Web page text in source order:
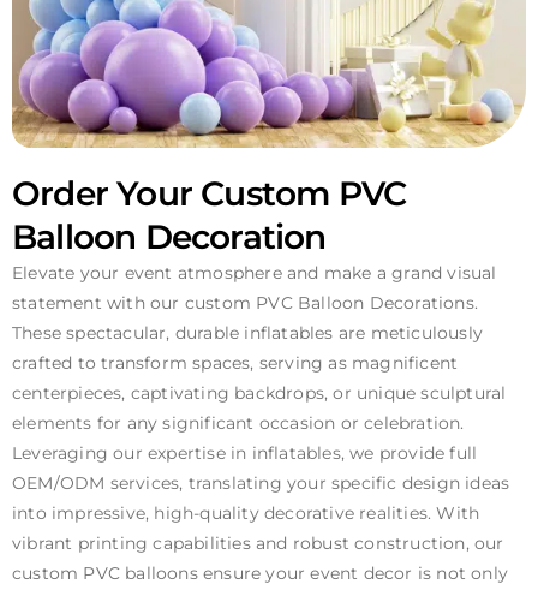
Order Your Custom PVC
Balloon Decoration
Elevate your event atmosphere and make a grand visual
statement with our custom PVC Balloon Decorations.
These spectacular, durable inflatables are meticulously
crafted to transform spaces, serving as magnificent
centerpieces, captivating backdrops, or unique sculptural
elements for any significant occasion or celebration.
Leveraging our expertise in inflatables, we provide full
OEM/ODM services, translating your specific design ideas
into impressive, high-quality decorative realities. With
vibrant printing capabilities and robust construction, our
custom PVC balloons ensure your event decor is not only